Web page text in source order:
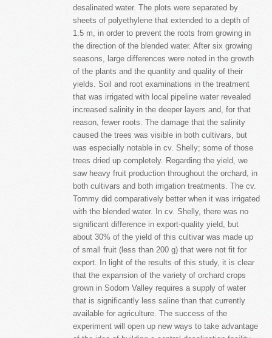
desalinated water. The plots were separated by
sheets of polyethylene that extended to a depth of
1.5 m, in order to prevent the roots from growing in
the direction of the blended water. After six growing
seasons, large differences were noted in the growth
of the plants and the quantity and quality of their
yields. Soil and root examinations in the treatment
that was irrigated with local pipeline water revealed
increased salinity in the deeper layers and, for that
reason, fewer roots. The damage that the salinity
caused the trees was visible in both cultivars, but
was especially notable in cv. Shelly; some of those
trees dried up completely. Regarding the yield, we
saw heavy fruit production throughout the orchard, in
both cultivars and both irrigation treatments. The cv.
Tommy did comparatively better when it was irrigated
with the blended water. In cv. Shelly, there was no
significant difference in export-quality yield, but
about 30% of the yield of this cultivar was made up
of small fruit (less than 200 g) that were not fit for
export. In light of the results of this study, it is clear
that the expansion of the variety of orchard crops
grown in Sodom Valley requires a supply of water
that is significantly less saline than that currently
available for agriculture. The success of the
experiment will open up new ways to take advantage